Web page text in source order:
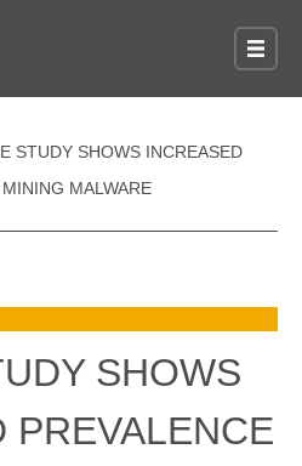
STUDY SHOWS INCREASED
MALWARE
SHOWS
PREVALENCE